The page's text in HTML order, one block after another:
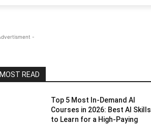
-
MOST READ
Top 5 Most In-Demand AI
Courses in 2026: Best AI Skills
to Learn for a High-Paying